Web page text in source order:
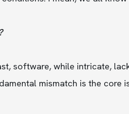
software, while intricate,
mismatch is the core